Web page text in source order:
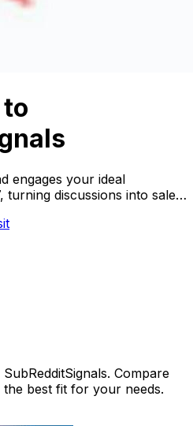
engages your ideal
turning discussions into sales
Compare
best fit for your needs.